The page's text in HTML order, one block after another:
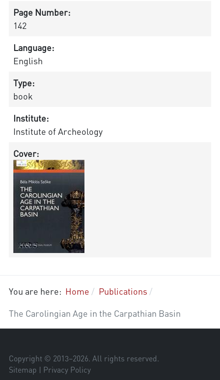
Page Number:
142
Language:
English
Type:
book
Institute:
Institute of Archeology
Cover:
You are here: Home
Publications
The Carolingian Age in the Carpathian Basin
Copyright © 2013–2026. All rights reserved.
Sitemap | Privacy Policy